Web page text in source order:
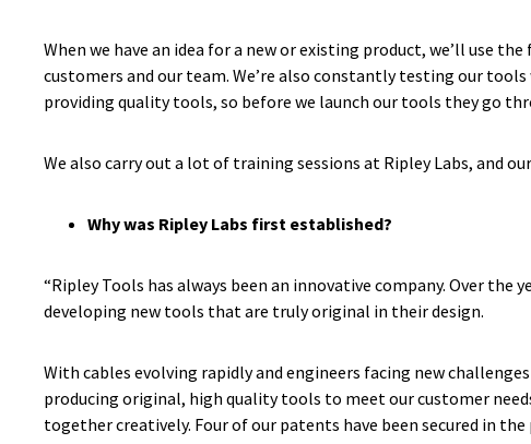
When we have an idea for a new or existing product, we’ll use
customers and our team. We’re also constantly testing our
providing quality tools, so before we launch our tools they go
We also carry out a lot of training sessions at Ripley Labs, and
Why was Ripley Labs first established?
“Ripley Tools has always been an innovative company. Over
developing new tools that are truly original in their design.
With cables evolving rapidly and engineers facing new
producing original, high quality tools to meet our customer
together creatively. Four of our patents have been secured in